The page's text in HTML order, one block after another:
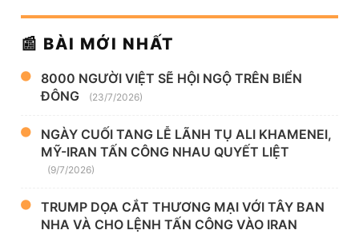
📰 BÀI MỚI NHẤT
8000 NGƯỜI VIỆT SẼ HỘI NGỘ TRÊN BIỂN
ĐÔNG
(23/7/2026)
NGÀY CUỐI TANG LỄ LÃNH TỤ ALI KHAMENEI,
MỸ-IRAN TẤN CÔNG NHAU QUYẾT LIỆT
(9/7/2026)
TRUMP DỌA CẮT THƯƠNG MẠI VỚI TÂY BAN
NHA VÀ CHO LỆNH TẤN CÔNG VÀO IRAN